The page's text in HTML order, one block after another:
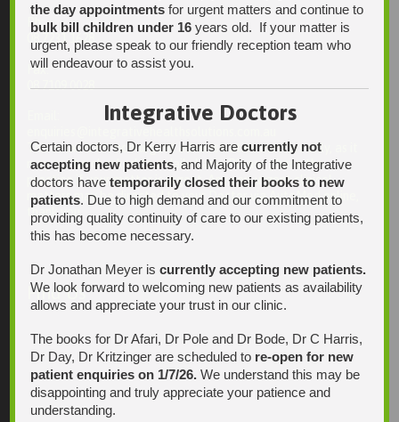
Ph:
08 7231 1628
Fax:
08 7109 0028
This email is for non-urgent administrative matters only, as it
may not be checked on a daily basis. Please phone the
practice if your matter is urgent. Any non-urgent clinical
matters may be directed to your Doctor via AutoMed online,
thank you.
Find Us
the day appointments for urgent matters and continue to
bulk bill children under 16 years old. If your matter is
urgent, please speak to our friendly reception team who
will endeavour to assist you.
Integrative Doctors
Certain doctors, Dr Kerry Harris arecurrently not
accepting new patients, and Majority of the Integrative
doctors havetemporarily closed their books to new
patients. Due to high demand and our commitment to
providing quality continuity of care to our existing patients,
this has become necessary.
Dr Jonathan Meyer iscurrently accepting new patients.
We look forward to welcoming new patients as availability
allows and appreciate your trust in our clinic.
The books for Dr Afari, Dr Pole and Dr Bode, Dr C Harris,
Dr Day, Dr Kritzinger are scheduled to re-open for new
patient enquiries on 1/7/26. We understand this may be
disappointing and truly appreciate your patience and
understanding.